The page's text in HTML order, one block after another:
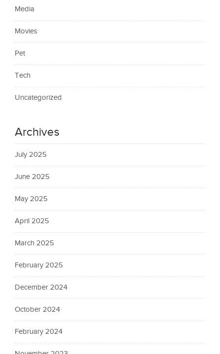
Media
Movies
Pet
Tech
Uncategorized
Archives
July 2025
June 2025
May 2025
April 2025
March 2025
February 2025
December 2024
October 2024
February 2024